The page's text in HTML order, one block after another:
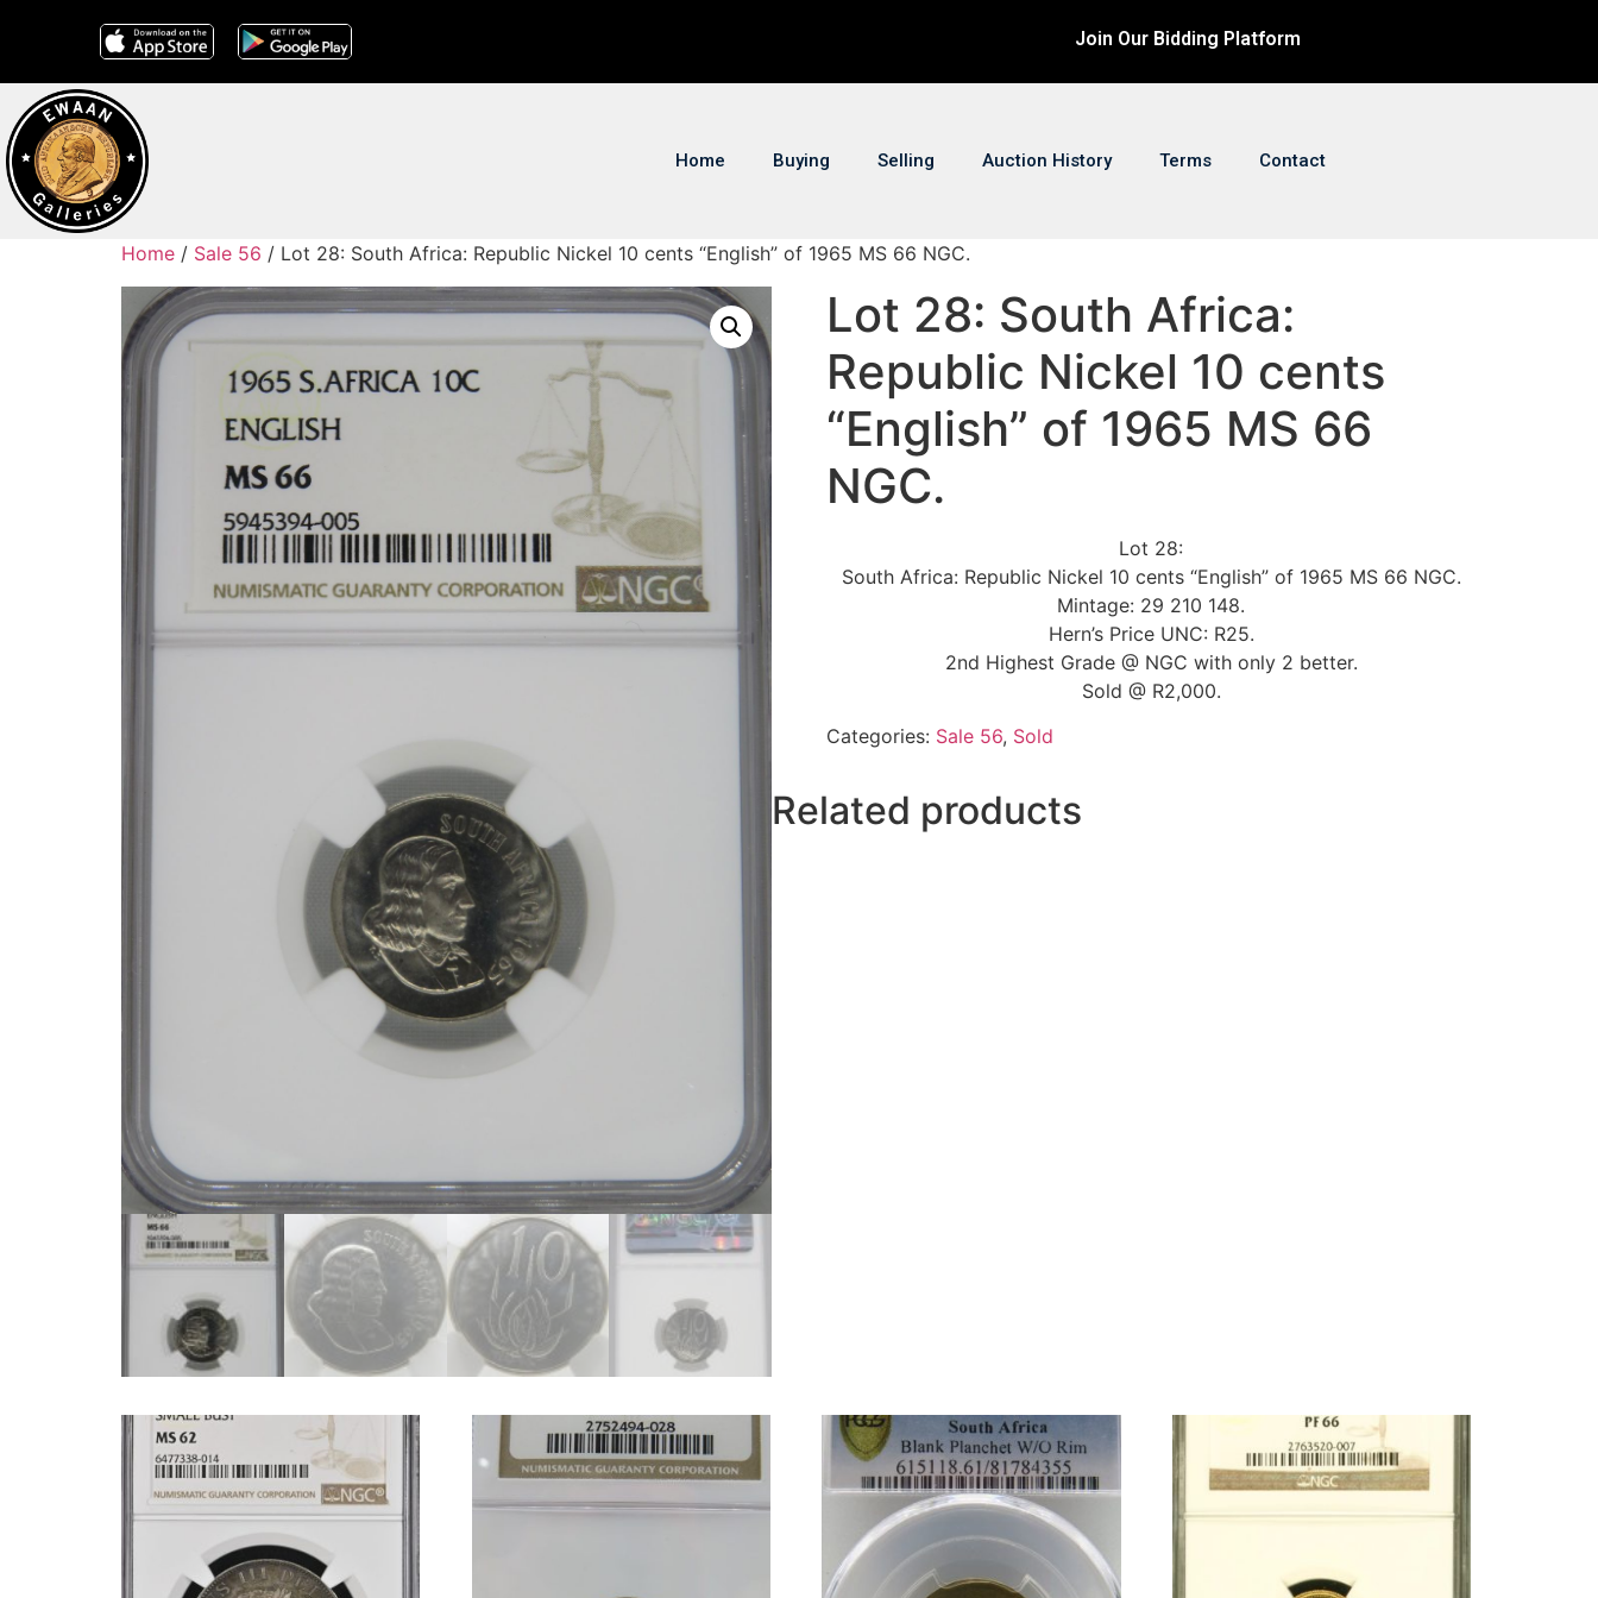
Join Our Bidding Platform
Home Buying Selling Auction History Terms Contact
Home / Sale 56 / Lot 28: South Africa: Republic Nickel 10 cents “English” of 1965 MS 66 NGC.
Lot 28: South Africa:
Republic Nickel 10 cents
“English” of 1965 MS 66
NGC.
Lot 28:
South Africa: Republic Nickel 10 cents “English” of 1965 MS 66 NGC.
Mintage: 29 210 148.
Hern’s Price UNC: R25.
2nd Highest Grade @ NGC with only 2 better.
Sold @ R2,000.
Categories: Sale 56, Sold
Related products